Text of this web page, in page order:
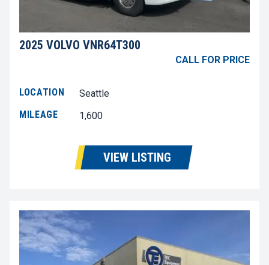
2025 VOLVO VNR64T300
CALL FOR PRICE
LOCATION
Seattle
MILEAGE
1,600
VIEW LISTING